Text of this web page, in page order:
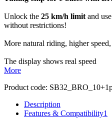
Unlock the 25 km/h limit and
without restrictions!
More natural riding, higher
The display shows real speed
More
Product code:
Description
Features & Compatibility1